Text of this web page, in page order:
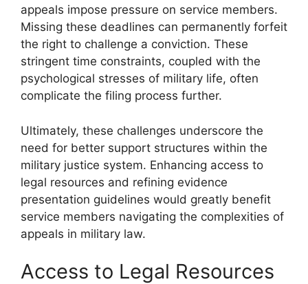
appeals impose pressure on service members.
Missing these deadlines can permanently forfeit
the right to challenge a conviction. These
stringent time constraints, coupled with the
psychological stresses of military life, often
complicate the filing process further.
Ultimately, these challenges underscore the
need for better support structures within the
military justice system. Enhancing access to
legal resources and refining evidence
presentation guidelines would greatly benefit
service members navigating the complexities of
appeals in military law.
Access to Legal Resources